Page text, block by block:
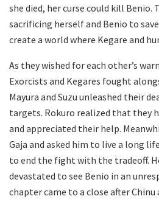
she died, her curse could kill Benio.
sacrificing herself and Benio to
create a world where Kegare and
As they wished for each other’s
Exorcists and Kegares fought
Mayura and Suzu unleashed their
targets. Rokuro realized that they
and appreciated their help.
Gaja and asked him to live a long
to end the fight with the tradeoff.
devastated to see Benio in an
chapter came to a close after Chinu